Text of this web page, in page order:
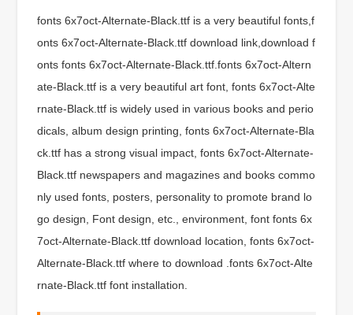
fonts 6x7oct-Alternate-Black.ttf is a very beautiful fonts,f
onts 6x7oct-Alternate-Black.ttf download link,download f
onts fonts 6x7oct-Alternate-Black.ttf.fonts 6x7oct-Altern
ate-Black.ttf is a very beautiful art font, fonts 6x7oct-Alte
rnate-Black.ttf is widely used in various books and perio
dicals, album design printing, fonts 6x7oct-Alternate-Bla
ck.ttf has a strong visual impact, fonts 6x7oct-Alternate-
Black.ttf newspapers and magazines and books commo
nly used fonts, posters, personality to promote brand lo
go design, Font design, etc., environment, font fonts 6x
7oct-Alternate-Black.ttf download location, fonts 6x7oct-
Alternate-Black.ttf where to download .fonts 6x7oct-Alte
rnate-Black.ttf font installation.